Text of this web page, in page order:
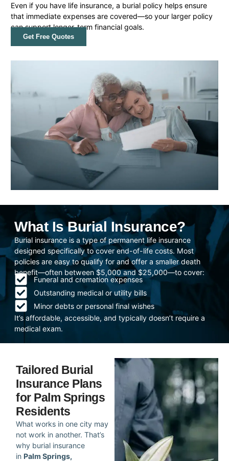
Even if you have life insurance, a burial policy helps ensure
that immediate expenses are covered—so your larger policy
can support longer-term financial goals.
Get Free Quotes
What Is Burial Insurance?
Burial insurance is a type of permanent life insurance
designed specifically to cover end-of-life costs. Most
policies are easy to qualify for and offer a smaller death
benefit—often between $5,000 and $25,000—to cover:
Funeral and cremation expenses
Outstanding medical or utility bills
Minor debts or personal final wishes
It’s affordable, accessible, and typically doesn’t require a
medical exam.
Tailored Burial
Insurance Plans
for Palm Springs
Residents
What works in one city may
not work in another. That’s
why burial insurance
in Palm Springs,